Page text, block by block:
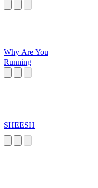
Why Are You
Running
SHEESH